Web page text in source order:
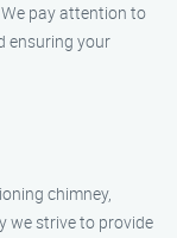
pay attention to
ensuring your
chimney,
we strive to provide